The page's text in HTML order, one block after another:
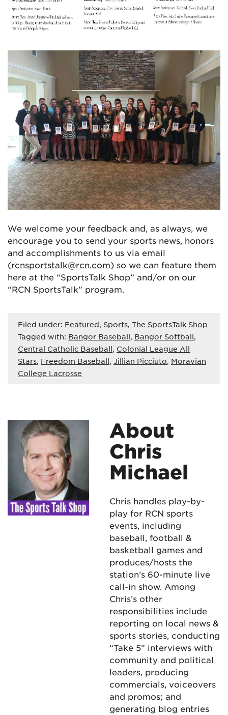
We welcome your feedback and, as always, we
encourage you to send your sports news, honors
and accomplishments to us via email
(rcnsportstalk@rcn.com) so we can feature them
here at the “SportsTalk Shop” and/or on our
“RCN SportsTalk” program.
Filed under: Featured, Sports, The SportsTalk Shop
Tagged with: Bangor Baseball, Bangor Softball,
Central Catholic Baseball, Colonial League All
Stars, Freedom Baseball, Jillian Picciuto, Moravian
College Lacrosse
About
Chris
Michael
Chris handles play-by-
play for RCN sports
events, including
baseball, football &
basketball games and
produces/hosts the
station’s 60-minute live
call-in show. Among
Chris’s other
responsibilities include
reporting on local news &
sports stories, conducting
“Take 5” interviews with
community and political
leaders, producing
commercials, voiceovers
and promos; and
generating blog entries